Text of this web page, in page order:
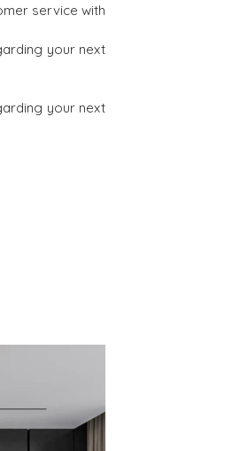
service with
your next
your next